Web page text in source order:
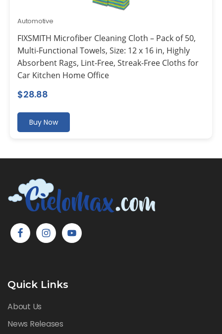
Automotive
FIXSMITH Microfiber Cleaning Cloth – Pack of 50,
Multi-Functional Towels, Size: 12 x 16 in, Highly
Absorbent Rags, Lint-Free, Streak-Free Cloths for
Car Kitchen Home Office
$28.88
Buy Now
Quick Links
About Us
News Releases